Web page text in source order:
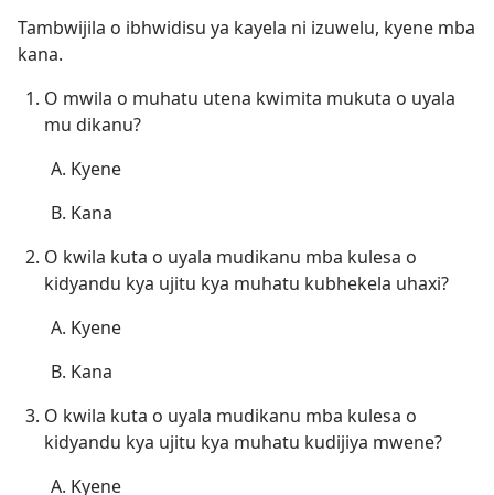
Tambwijila o ibhwidisu ya kayela ni izuwelu, kyene mba
kana.
O mwila o muhatu utena kwimita mukuta o uyala
mu dikanu?
Kyene
Kana
O kwila kuta o uyala mudikanu mba kulesa o
kidyandu kya ujitu kya muhatu kubhekela uhaxi?
Kyene
Kana
O kwila kuta o uyala mudikanu mba kulesa o
kidyandu kya ujitu kya muhatu kudijiya mwene?
Kyene